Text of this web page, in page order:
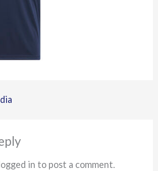
in to post a comment.